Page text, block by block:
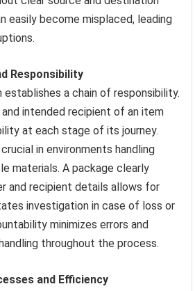
easily become misplaced, leading
Responsibility
a chain of responsibility.
and intended recipient of an item
at each stage of its journey.
in environments handling
materials. A package clearly
and recipient details allows for
investigation in case of loss or
minimizes errors and
throughout the process.
and Efficiency